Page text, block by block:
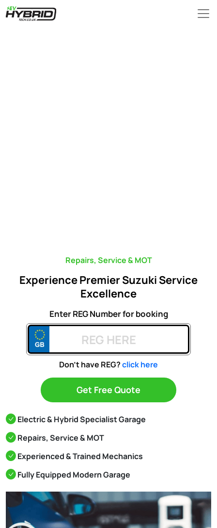
Repairs, Service & MOT
Experience Premier Suzuki Service
Excellence
Enter REG Number for booking
Don't have REG?click here
Get Free Quote
Electric & Hybrid Specialist Garage
Repairs, Service & MOT
Experienced & Trained Mechanics
Fully Equipped Modern Garage